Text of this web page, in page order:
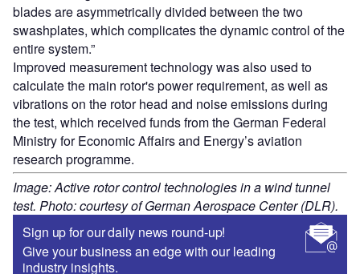
blades are asymmetrically divided between the two
swashplates, which complicates the dynamic control of the
entire system.”
Improved measurement technology was also used to
calculate the main rotor's power requirement, as well as
vibrations on the rotor head and noise emissions during
the test, which received funds from the German Federal
Ministry for Economic Affairs and Energy’s aviation
research programme.
Image: Active rotor control technologies in a wind tunnel
test. Photo: courtesy of German Aerospace Center (DLR).
Sign up for our daily news round-up!
Give your business an edge with our leading
industry insights.